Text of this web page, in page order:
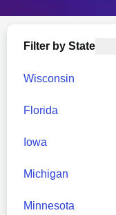
Filter by State
Wisconsin
Florida
Iowa
Michigan
Minnesota